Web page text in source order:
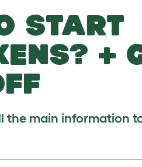
as chickens
you may see a
HENS
feather health. Laying hens
Oyster shell or a layer
: Support energy,
their diet with
start
+
the main information